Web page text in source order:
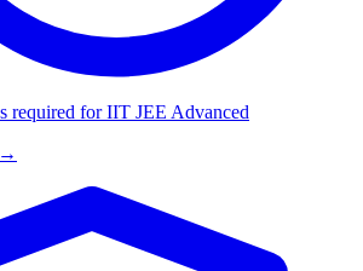
required for IIT JEE Advanced